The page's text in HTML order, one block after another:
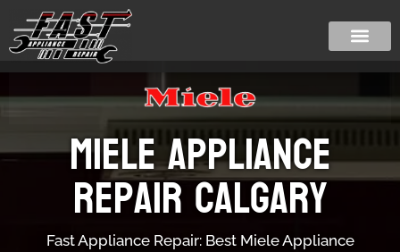
Miele Appliance
Repair Calgary
Fast Appliance Repair: Best Miele Appliance